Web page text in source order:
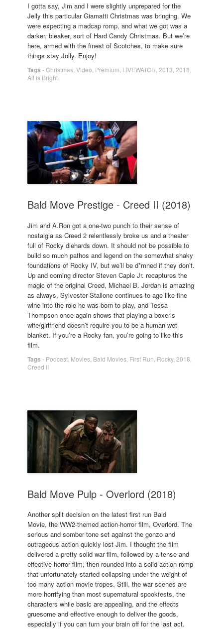
I gotta say, Jim and I were slightly unprepared for the
Jelly this particular Giamatti Christmas was bringing. We
were expecting a madcap romp, and what we got was a
darker, bleaker, sort of Hard Candy Christmas. But we’re
here, armed with the finest of Scotches, to make sure
things stay Jolly. Enjoy!
Tags -Christmas Video Premium LIVEWATCH 2013 2018
All is Bright
Bald Move Prestige - Creed II (2018)
Jim and A.Ron got a one-two punch to their sense of
nostalgia as Creed 2 relentlessly broke us and a theater
full of Rocky diehards down. It should not be possible to
build so much pathos and legend on the somewhat shaky
foundations of Rocky IV, but we’ll be d*mned if they don’t.
Up and coming director Steven Caple Jr. recaptures the
magic of the original Creed, Michael B. Jordan is amazing
as always, Sylvester Stallone continues to age like fine
wine into the role he was born to play, and Tessa
Thompson once again shows that playing a boxer’s
wife/girlfriend doesn’t require you to be a human wet
blanket. If you’re a Rocky fan, you’re going to like this
film.
Tags - Podcast Movies Bald Movies First Run Rocky, 2018
Creed II
Bald Move Pulp - Overlord (2018)
Another split decision on the latest first run Bald
Movie, the WW2-themed action-horror film, Overlord. The
serious and somber tone set against the gonzo and
outrageous action quickly lost Jim. I thought the film
delivered a pretty solid war film, followed by a tense and
effective horror film, then rounded into a solid action romp
that unfortunately started collapsing under the weight of
too many action movie tropes. Still, the war scenes are
more horrifying than most supernatural spookfests, the
characters while basic are appealing, and the effects
gruesome and effective enough to deliver the goods,
especially if you can turn your brain off for the last act.